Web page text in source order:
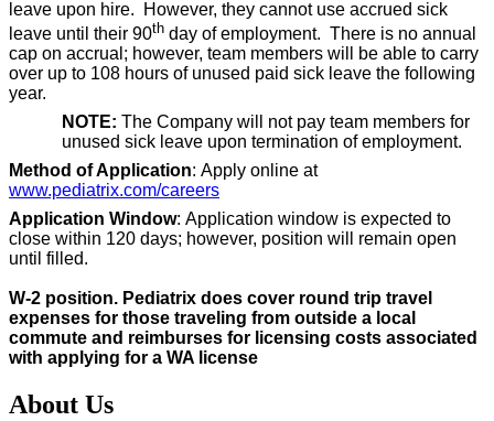
leave upon hire. However, they cannot use accrued sick
leave until their 90th day of employment. There is no annual
cap on accrual; however, team members will be able to carry
over up to 108 hours of unused paid sick leave the following
year.
NOTE: The Company will not pay team members for
unused sick leave upon termination of employment.
Method of Application: Apply online at
www.pediatrix.com/careers
Application Window: Application window is expected to
close within 120 days; however, position will remain open
until filled.
W-2 position. Pediatrix does cover round trip travel
expenses for those traveling from outside a local
commute and reimburses for licensing costs associated
with applying for a WA license
About Us